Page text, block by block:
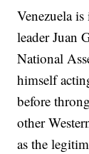
Venezuela
leader Juan
National
himself
before
other
as the